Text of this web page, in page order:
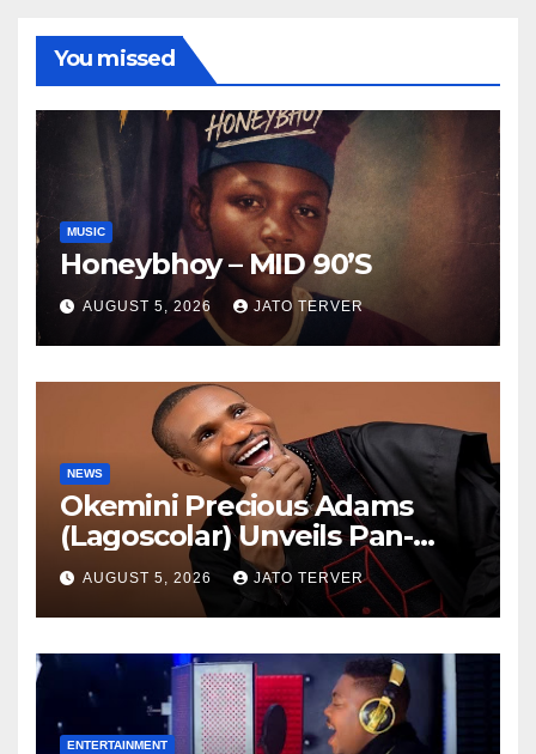
You missed
MUSIC
Honeybhoy – MID 90’S
AUGUST 5, 2026 JATO TERVER
NEWS
Okemini Precious Adams
(Lagoscolar) Unveils Pan-
African Growth Vision,
Announces Nigeria’s First
Professional Music PR
Association
AUGUST 5, 2026 JATO TERVER
ENTERTAINMENT